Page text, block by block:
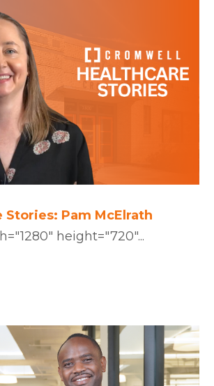
Stories: Pam McElrath
height="720"...